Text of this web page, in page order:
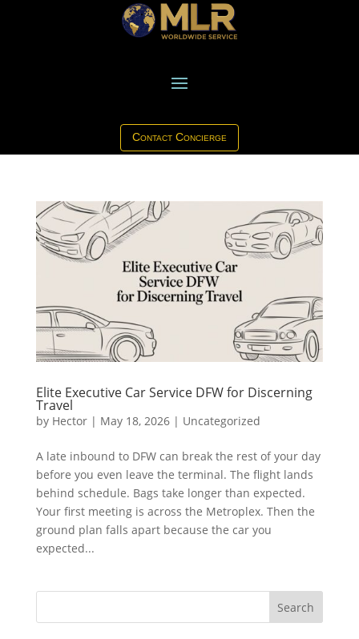
Contact Concierge
Elite Executive Car Service DFW for Discerning
Travel
by Hector| May 18, 2026| Uncategorized
A late inbound to DFW can break the rest of your day
before you even leave the terminal. The flight lands
behind schedule. Bags take longer than expected.
Your first meeting is across the Metroplex. Then the
ground plan falls apart because the car you
expected...
Search